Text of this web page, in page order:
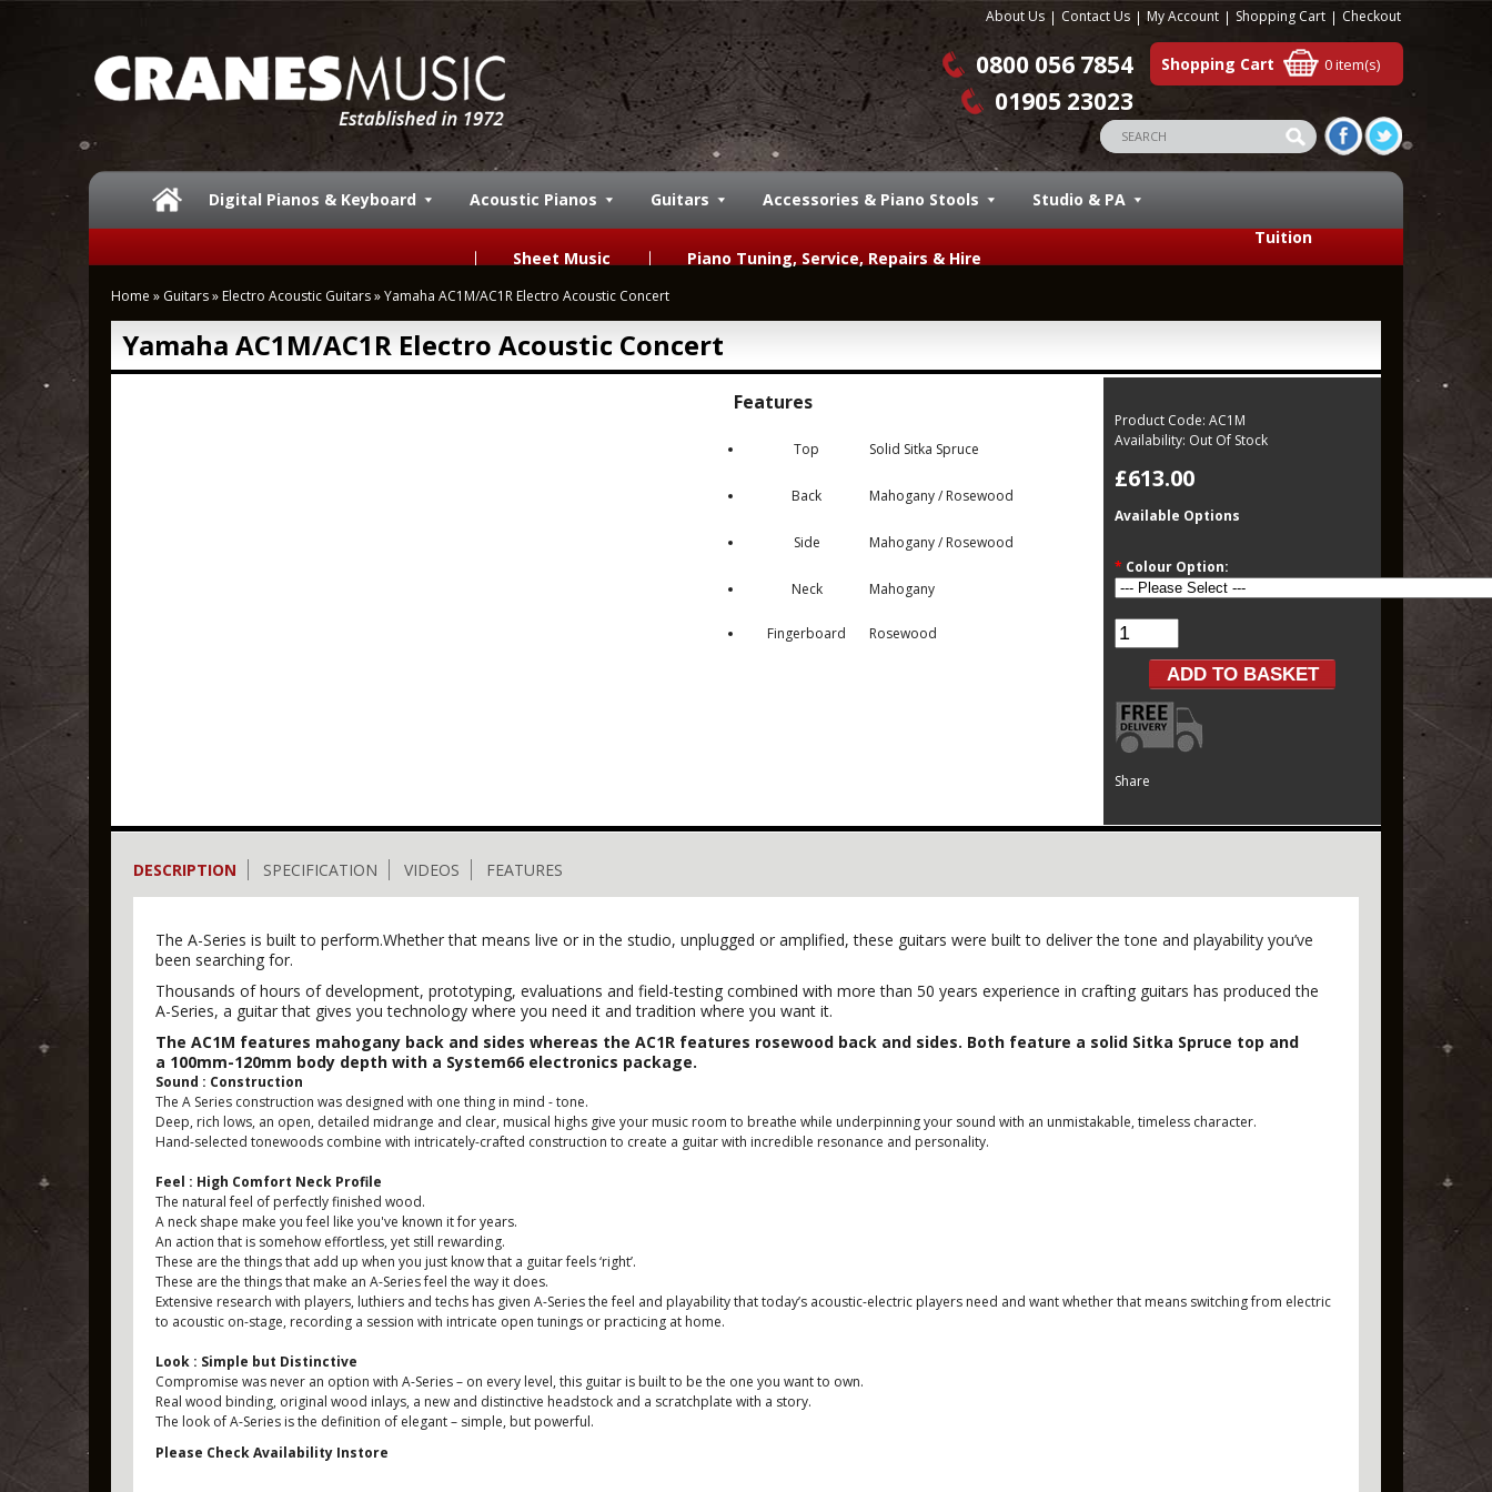
About Us Contact Us My Account Shopping Cart Checkout
Shopping Cart 0 item(s)
0800 056 7854
01905 23023
Digital Pianos & Keyboard Acoustic Pianos Guitars Accessories & Piano Stools
Studio & PA
Tuition
Sheet Music
Piano Tuning, Service, Repairs & Hire
Home » Guitars» Electro Acoustic Guitars»Yamaha AC1M/AC1R Electro Acoustic Concert
Yamaha AC1M/AC1R Electro Acoustic Concert
Features
Top Solid Sitka Spruce
Back Mahogany / Rosewood
Side Mahogany / Rosewood
Neck Mahogany
Fingerboard Rosewood
Product Code: AC1M
Availability: Out Of Stock
£613.00
Available Options
* Colour Option:
Share
DESCRIPTION SPECIFICATION VIDEOS FEATURES
The A-Series is built to perform.Whether that means live or in the studio, unplugged or amplified, these guitars were built to deliver the tone and playability you’ve
been searching for.
Thousands of hours of development, prototyping, evaluations and field-testing combined with more than 50 years experience in crafting guitars has produced the
A-Series, a guitar that gives you technology where you need it and tradition where you want it.
The AC1M features mahogany back and sides whereas the AC1R features rosewood back and sides. Both feature a solid Sitka Spruce top and
a 100mm-120mm body depth with a System66 electronics package.
Sound : Construction
The A Series construction was designed with one thing in mind - tone.
Deep, rich lows, an open, detailed midrange and clear, musical highs give your music room to breathe while underpinning your sound with an unmistakable, timeless character.
Hand-selected tonewoods combine with intricately-crafted construction to create a guitar with incredible resonance and personality.
Feel : High Comfort Neck Profile
The natural feel of perfectly finished wood.
A neck shape make you feel like you've known it for years.
An action that is somehow effortless, yet still rewarding.
These are the things that add up when you just know that a guitar feels ‘right’.
These are the things that make an A-Series feel the way it does.
Extensive research with players, luthiers and techs has given A-Series the feel and playability that today’s acoustic-electric players need and want whether that means switching from electric
to acoustic on-stage, recording a session with intricate open tunings or practicing at home.
Look : Simple but Distinctive
Compromise was never an option with A-Series – on every level, this guitar is built to be the one you want to own.
Real wood binding, original wood inlays, a new and distinctive headstock and a scratchplate with a story.
The look of A-Series is the definition of elegant – simple, but powerful.
Please Check Availability Instore